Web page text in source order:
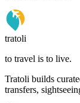
tratoli
to travel is to live.
Tratoli builds
transfers,